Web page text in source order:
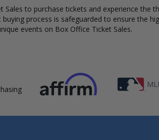
to purchase tickets and experience the
buying process is safeguarded to ensure the
events on Box Office Ticket Sales.